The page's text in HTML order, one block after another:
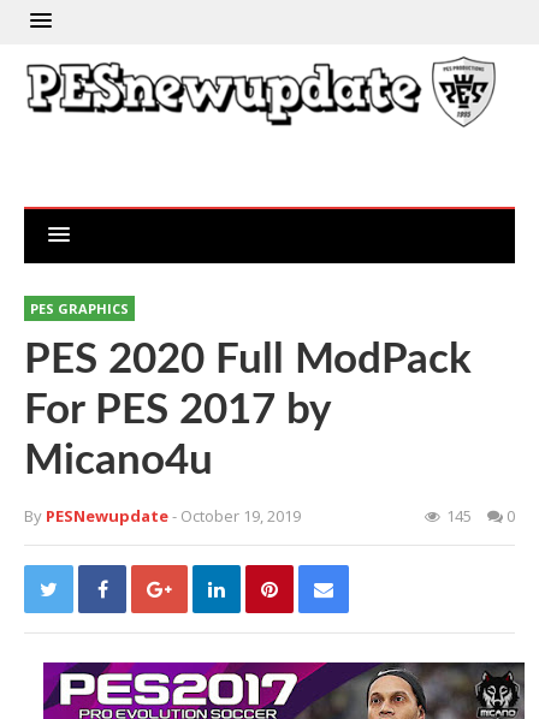
PES GRAPHICS
PES 2020 Full ModPack
For PES 2017 by
Micano4u
By PESNewupdate- October 19, 2019 145 0